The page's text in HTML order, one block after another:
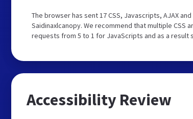
The browser has sent 17 CSS, Javascripts, AJAX
Saidinaxlcanopy. We recommend that multiple
requests from 5 to 1 for JavaScripts and as a result
Accessibility Review